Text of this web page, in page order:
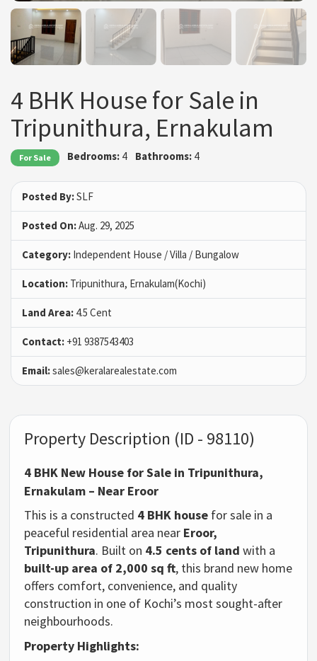
4 BHK House for Sale in
Tripunithura, Ernakulam
For Sale Bedrooms: 4 Bathrooms:4
Posted By:SLF
Posted On:Aug. 29, 2025
Category: Independent House / Villa / Bungalow
Location: Tripunithura, Ernakulam(Kochi)
Land Area: 4.5 Cent
Contact: +91 9387543403
Email:sales@keralarealestate.com
Property Description (ID - 98110)
4 BHK New House for Sale in Tripunithura,
Ernakulam – Near Eroor
This is a constructed 4 BHK house for sale in a
peaceful residential area near Eroor,
Tripunithura. Built on 4.5 cents of land with a
built-up area of 2,000 sq ft, this brand new home
offers comfort, convenience, and quality
construction in one of Kochi’s most sought-after
neighbourhoods.
Property Highlights: